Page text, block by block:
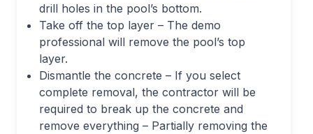
drill holes in the pool’s bottom.
Take off the top layer – The demo
professional will remove the pool’s top
layer.
Dismantle the concrete – If you select
complete removal, the contractor will be
required to break up the concrete and
remove everything – Partially removing the